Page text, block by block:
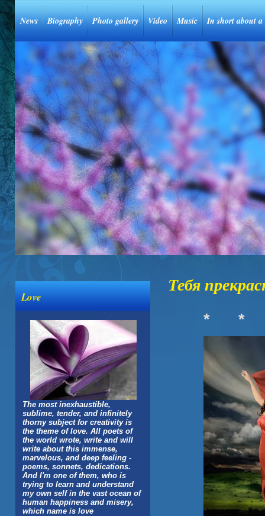
News Biography Photo gallery Video Music In short about
Love
The most inexhaustible,
sublime, tender, and infinitely
thorny subject for creativity is
the theme of love. All poets of
the world wrote, write and will
write about this immense,
marvelous, and deep feeling -
poems, sonnets, dedications.
And I'm one of them, who is
trying to learn and understand
my own self in the vast ocean of
human happiness and misery,
which name is love
Тебя
* *